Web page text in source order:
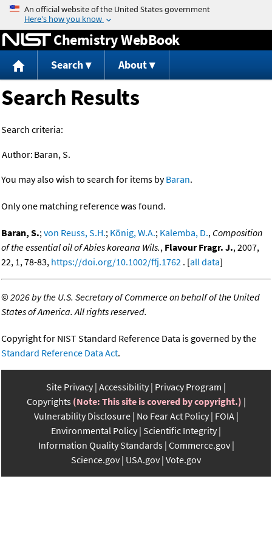
Jump to content
Chemistry WebBook
Search About
Search Results
Search criteria:
Author: Baran, S.
You may also wish to search for items byBaran.
Only one matching reference was found.
Baran, S.;von Reuss, S.H.; König, W.A.; Kalemba, D., Composition
of the essential oil of Abies koreana Wils., Flavour Fragr. J., 2007,
22, 1, 78-83, https://doi.org/10.1002/ffj.1762 . [all data]
©2026 by the U.S. Secretary of Commerce on behalf of the United
States of America. All rights reserved.
Copyright for NIST Standard Reference Data is governed by the
Standard Reference Data Act.
Site Privacy Accessibility Privacy Program
Copyrights (Note: This site is covered by copyright.)
Vulnerability Disclosure No Fear Act Policy FOIA
Environmental Policy Scientific Integrity
Information Quality Standards Commerce.gov
Science.gov USA.gov Vote.gov